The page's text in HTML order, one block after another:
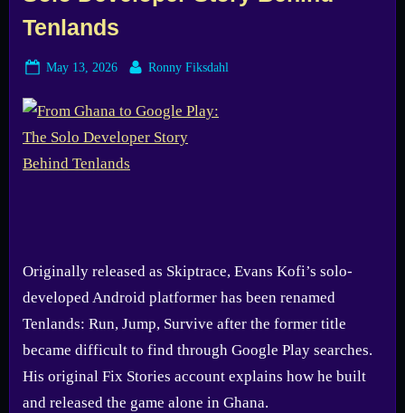
Tenlands
Posted
May 13, 2026 By
Ronny Fiksdahl
Originally released as Skiptrace, Evans Kofi’s solo-
developed Android platformer has been renamed
Tenlands: Run, Jump, Survive after the former title
became difficult to find through Google Play searches.
His original Fix Stories account explains how he built
and released the game alone in Ghana.